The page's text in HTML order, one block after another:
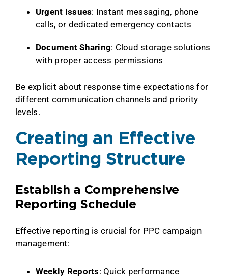
Urgent Issues: Instant messaging, phone
calls, or dedicated emergency contacts
Document Sharing: Cloud storage solutions
with proper access permissions
Be explicit about response time expectations for
different communication channels and priority
levels.
Creating an Effective
Reporting Structure
Establish a Comprehensive
Reporting Schedule
Effective reporting is crucial for PPC campaign
management:
Weekly Reports: Quick performance